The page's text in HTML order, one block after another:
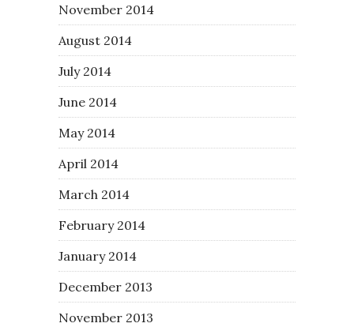
November 2014
August 2014
July 2014
June 2014
May 2014
April 2014
March 2014
February 2014
January 2014
December 2013
November 2013